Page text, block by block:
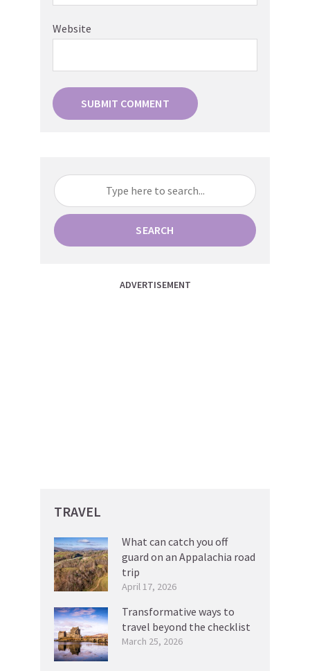
Website
SEARCH
ADVERTISEMENT
TRAVEL
What can catch you off
guard on an Appalachia road
trip
April 17, 2026
Transformative ways to
travel beyond the checklist
March 25, 2026